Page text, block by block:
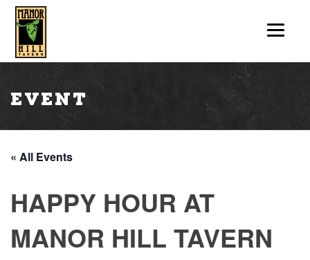
Event
« All Events
HAPPY HOUR AT
MANOR HILL TAVERN